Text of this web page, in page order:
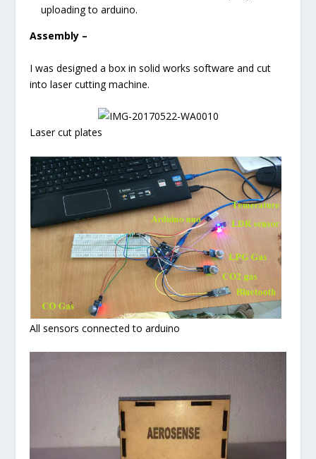
uploading to arduino.
Assembly –
I was designed a box in solid works software and cut
into laser cutting machine.
Laser cut plates
All sensors connected to arduino